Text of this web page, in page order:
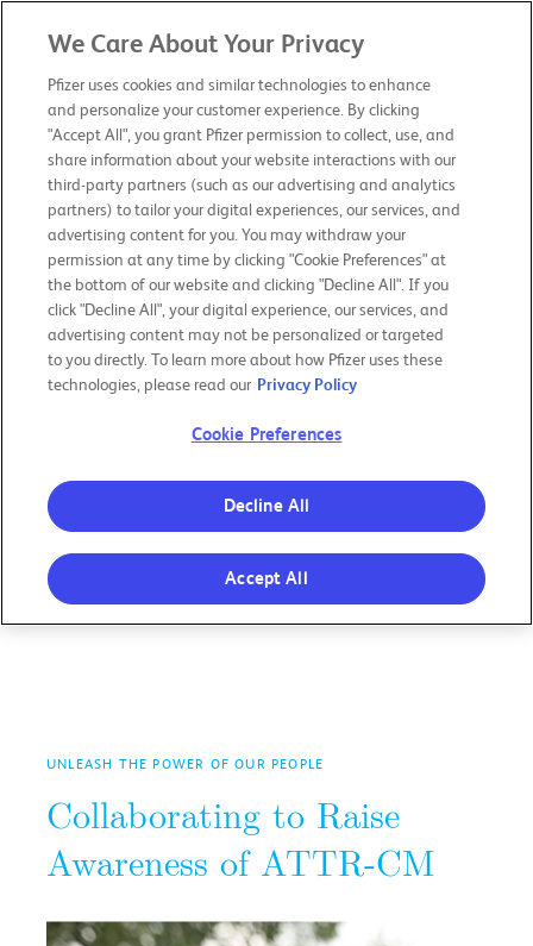
PFIZER 2019
CHAIRMAN & CEO LETTER
OUR PURPOSE
OUR BOLD MOVES
RESPONSIBILITY & TRANSPARENCY
OUR PERFORMANCE
UNLEASH THE POWER OF OUR PEOPLE
Collaborating to Raise
Awareness of ATTR-CM
We Care About Your Privacy
Pfizer uses cookies and similar technologies to enhance
and personalize your customer experience. By clicking
"Accept All", you grant Pfizer permission to collect, use, and
share information about your website interactions with our
third-party partners (such as our advertising and analytics
partners) to tailor your digital experiences, our services, and
advertising content for you. You may withdraw your
permission at any time by clicking "Cookie Preferences" at
the bottom of our website and clicking "Decline All". If you
click "Decline All", your digital experience, our services, and
advertising content may not be personalized or targeted
to you directly. To learn more about how Pfizer uses these
technologies, please read our Privacy Policy
Cookie Preferences
Decline All
Accept All